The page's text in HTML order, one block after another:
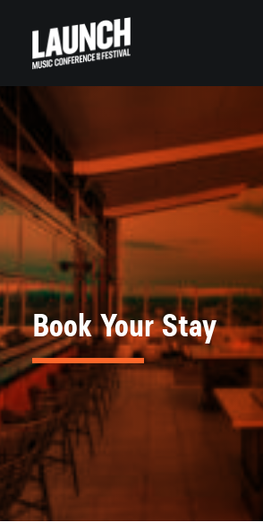
LAUNCH Lancaster
Book Your Stay